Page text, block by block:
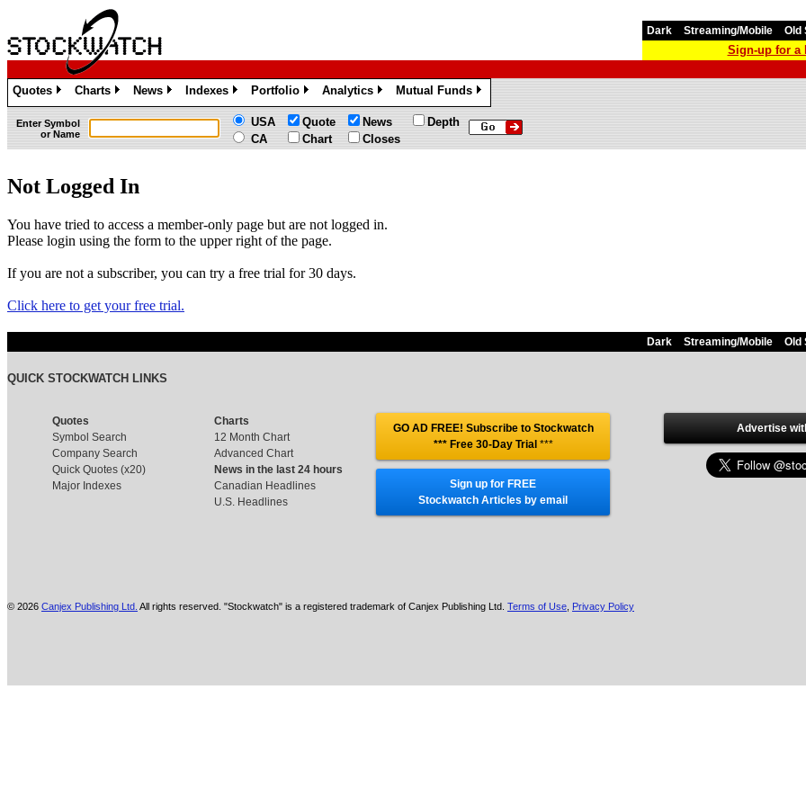
Dark Streaming/Mobile Old
Sign-up for a
Quotes
»
Charts
»
News
»
Indexes
»
Portfolio
»
Analytics
»
Mutual Funds
»
Enter Symbol
or Name
USA
CA
Quote
Chart
News
Closes
Depth
Not Logged In
You have tried to access a member-only page but are not logged in.
Please login using the form to the upper right of the page.
If you are not a subscriber, you can try a free trial for 30 days.
Click here to get your free trial.
Dark Streaming/Mobile Old
QUICK STOCKWATCH LINKS
Quotes
Symbol Search
Company Search
Quick Quotes (x20)
Major Indexes
Charts
12 Month Chart
Advanced Chart
News in the last 24 hours
Canadian Headlines
U.S. Headlines
GO AD FREE! Subscribe to Stockwatch
*** Free 30-Day Trial ***
Sign up for FREE
Stockwatch Articles by email
Advertise
© 2026 Canjex Publishing Ltd. All rights reserved. "Stockwatch" is a registered trademark of Canjex Publishing Ltd. Terms of Use Privacy Policy